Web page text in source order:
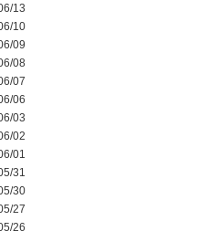
13
10
09
08
07
06
03
02
01
31
30
27
26